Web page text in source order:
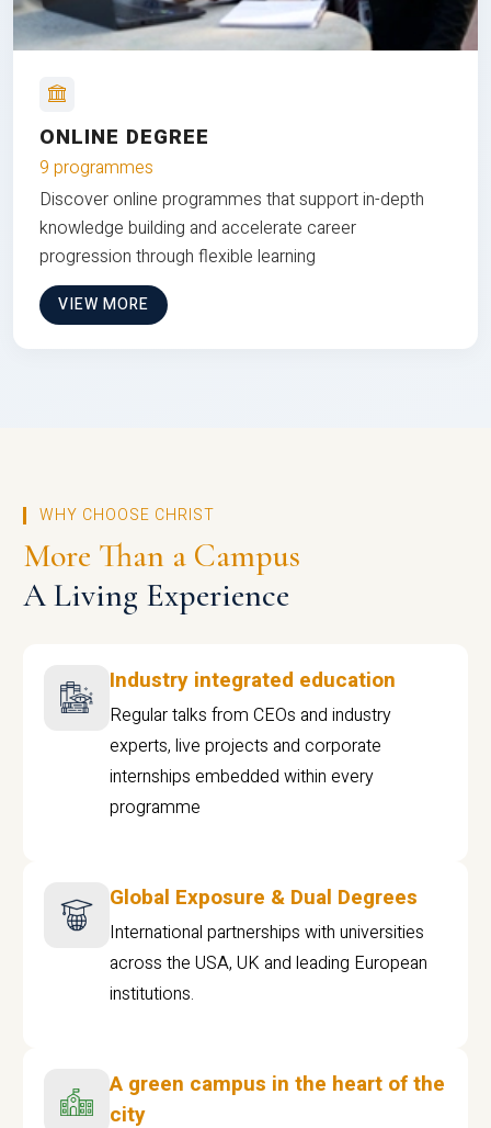
ONLINE DEGREE
9 programmes
Discover online programmes that support in-depth
knowledge building and accelerate career
progression through flexible learning
VIEW MORE
WHY CHOOSE CHRIST
More Than a Campus
A Living Experience
Industry integrated education
Regular talks from CEOs and industry
experts, live projects and corporate
internships embedded within every
programme
Global Exposure & Dual Degrees
International partnerships with universities
across the USA, UK and leading European
institutions.
A green campus in the heart of the
city